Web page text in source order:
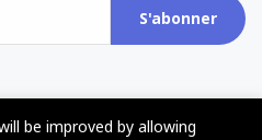
S'abonner
be improved by allowing